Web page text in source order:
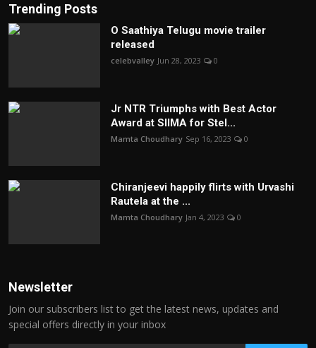
Trending Posts
O Saathiya Telugu movie trailer
released
celebvalley Jun 28, 2023 0
Jr NTR Triumphs with Best Actor
Award at SIIMA for Stel...
Mamta Choudhary Sep 16, 2023 0
Chiranjeevi happily flirts with Urvashi
Rautela at the ...
Mamta Choudhary Jan 4, 2023 0
Newsletter
Join our subscribers list to get the latest news, updates and
special offers directly in your inbox